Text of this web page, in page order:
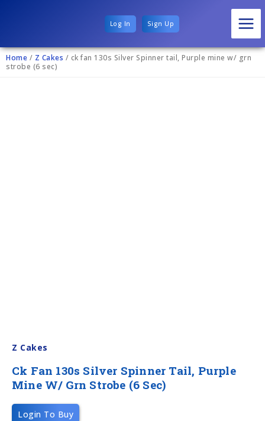
Log In Sign Up
Home / Z Cakes / ck fan 130s Silver Spinner tail, Purple mine w/ grn
strobe (6 sec)
Z Cakes
Ck Fan 130s Silver Spinner Tail, Purple
Mine W/ Grn Strobe (6 Sec)
Login To Buy